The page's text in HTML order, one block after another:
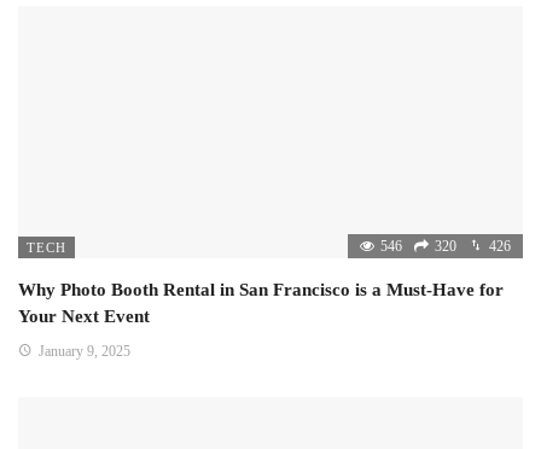
TECH 546 320 426
Why Photo Booth Rental in San Francisco is a Must-Have for
Your Next Event
January 9, 2025